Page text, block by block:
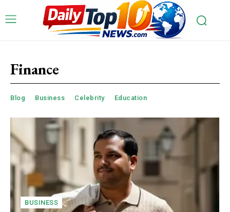
Finance
Blog Business Celebrity Education
BUSINESS